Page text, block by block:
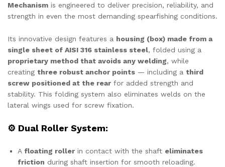
Mechanism is engineered to deliver precision, reliability, and
strength in even the most demanding spearfishing conditions.
Its innovative design features a housing (box) made from a
single sheet of AISI 316 stainless steel, folded using a
proprietary method that avoids any welding, while
creating three robust anchor points — including a third
screw positioned at the rear for added strength and
stability. This folding system also eliminates welds on the
lateral wings used for screw fixation.
⚙ Dual Roller System:
A floating roller in contact with the shaft eliminates
friction during shaft insertion for smooth reloading.